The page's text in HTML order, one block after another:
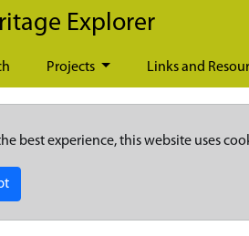
Explorer
Projects Links and
best experience, this website uses